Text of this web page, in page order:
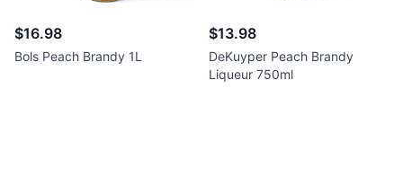
$16.98
Bols Peach Brandy 1L
$13.98
DeKuyper Peach Brandy
Liqueur 750ml